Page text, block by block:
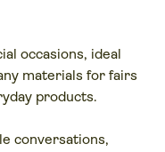
occasions, ideal
materials for fairs
products.
conversations,